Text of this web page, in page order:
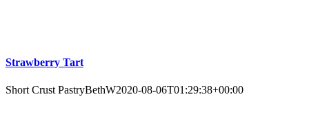
Strawberry Tart
Short Crust PastryBethW2020-08-06T01:29:38+00:00